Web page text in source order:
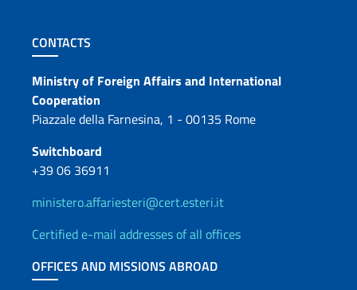
Footer section
CONTACTS
Contacts
Ministry of Foreign Affairs and International
Cooperation
Piazzale della Farnesina, 1 - 00135 Rome
Switchboard
+39 06 36911
ministero.affariesteri@cert.esteri.it
Certified e-mail addresses of all offices
OFFICES AND MISSIONS ABROAD